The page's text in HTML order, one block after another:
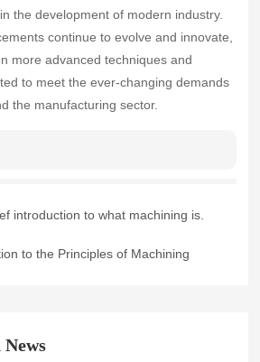
the development of modern industry.
continue to evolve and innovate,
more advanced techniques and
to meet the ever‑changing demands
the manufacturing sector.
introduction to what machining is.
to the Principles of Machining
News